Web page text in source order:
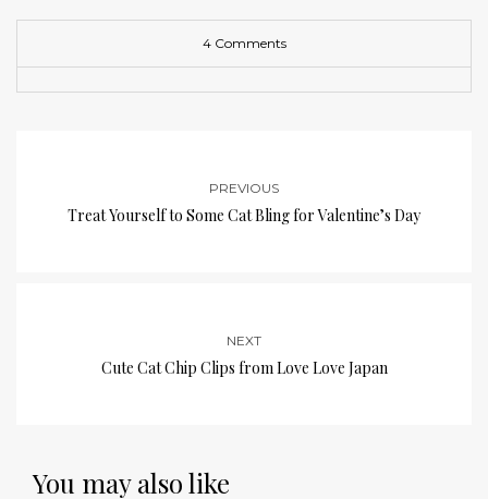
4 Comments
PREVIOUS
Treat Yourself to Some Cat Bling for Valentine’s Day
NEXT
Cute Cat Chip Clips from Love Love Japan
You may also like